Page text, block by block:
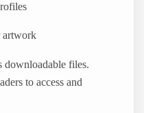
artwork
downloadable files.
to access and